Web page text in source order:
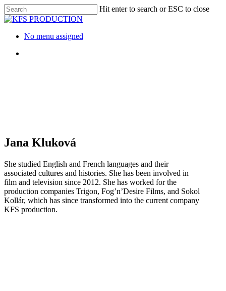
Skip
to
content
Hit enter to search or ESC to close
Close
Menu
No menu assigned
Jana Kluková
She studied English and French languages and their
associated cultures and histories. She has been involved in
film and television since 2012. She has worked for the
production companies Trigon, Fog’n’Desire Films, and Sokol
Kollár, which has since transformed into the current company
KFS production.